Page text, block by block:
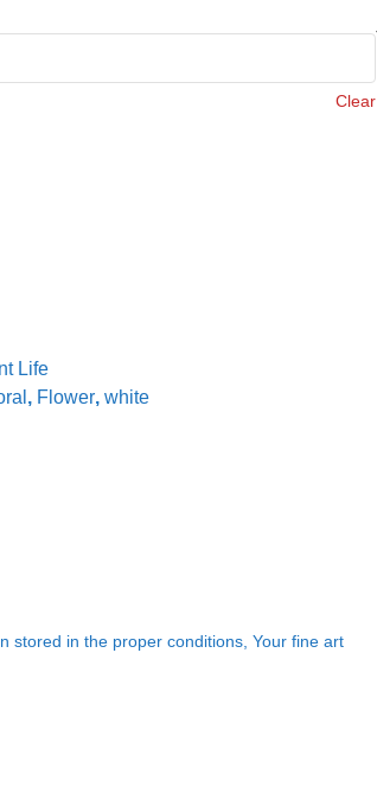
Clear
Life
, Flower, white
stored in the proper conditions, Your fine art